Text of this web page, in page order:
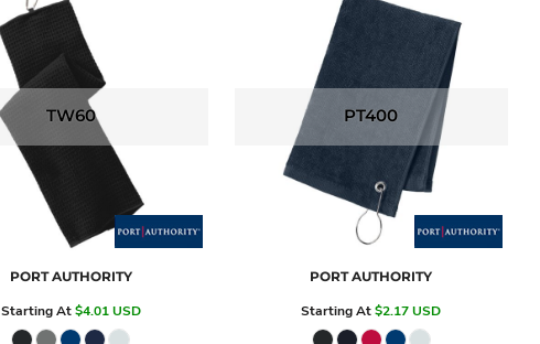
TW60
PORT AUTHORITY
Starting At$4.01USD
PT400
PORT AUTHORITY
Starting At$2.17USD